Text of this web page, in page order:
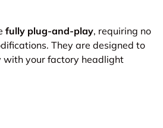
fully plug-and-play, requiring no
They are designed to
with your factory headlight